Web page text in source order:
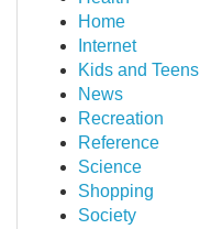
Home
Internet
Kids and Teens
News
Recreation
Reference
Science
Shopping
Society